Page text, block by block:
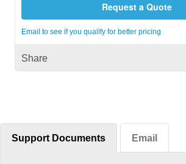
Request a Quote
Email to see if you qualify for better pricing
Share
Support Documents Email